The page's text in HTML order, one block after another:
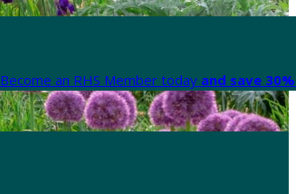
Become an RHS Member today and save